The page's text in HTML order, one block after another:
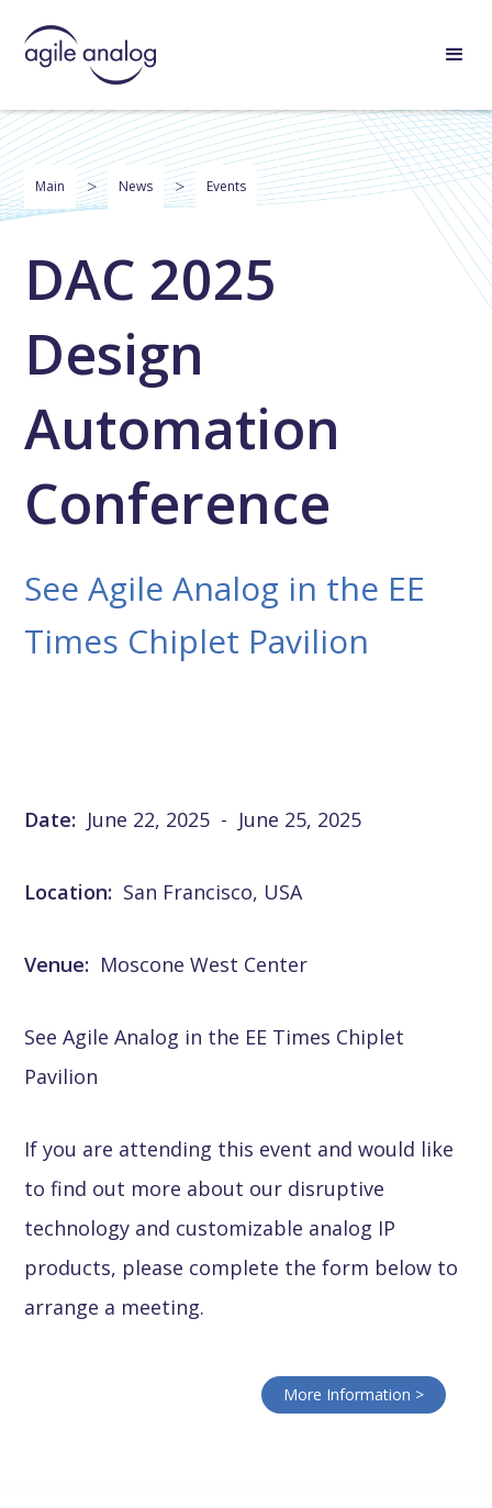
Main > News > Events
DAC 2025
Design
Automation
Conference
See Agile Analog in the EE
Times Chiplet Pavilion
Date: June 22, 2025 - June 25, 2025
Location: San Francisco, USA
Venue: Moscone West Center
See Agile Analog in the EE Times Chiplet
Pavilion
If you are attending this event and would like
to find out more about our disruptive
technology and customizable analog IP
products, please complete the form below to
arrange a meeting.
More Information >